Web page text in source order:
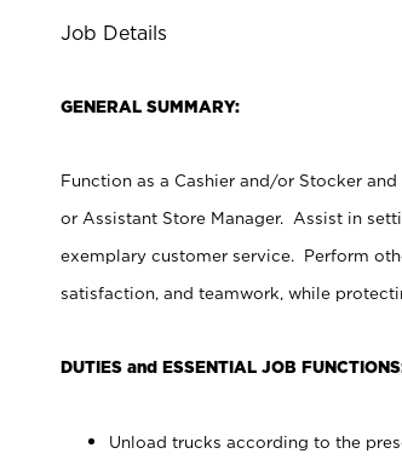
Job Details
GENERAL SUMMARY:
Function as a Cashier and/or Stocker
or Assistant Store Manager. Assist in
exemplary customer service. Perform
satisfaction, and teamwork, while
DUTIES and ESSENTIAL JOB
Unload trucks according to the